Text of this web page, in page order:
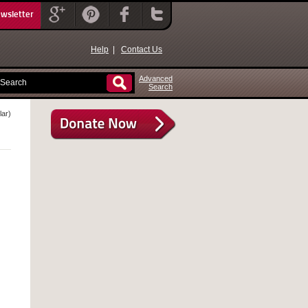
Help Contact Us
Advanced
Search